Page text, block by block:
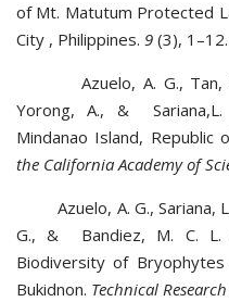
of Mt. Matutum Protected
City , Philippines. 9 (3), 1–12.
Azuelo, A. G., Tan, B.
Yorong, A., &
Mindanao Island, Republic
the California Academy of
Azuelo, A. G., Sariana, L.
G., & Bandiez, M. C. L.
Biodiversity of
Bukidnon. Technical